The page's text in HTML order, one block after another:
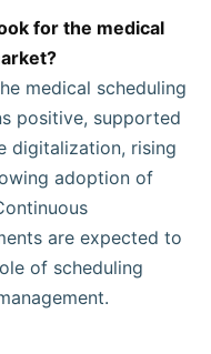
for the medical
medical scheduling
positive, supported
digitalization, rising
adoption of
are expected to
of scheduling